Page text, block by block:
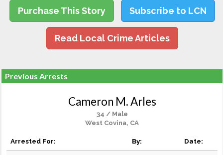
Purchase This Story Subscribe to LCN
Read Local Crime Articles
Previous Arrests
Cameron M. Arles
34 / Male
West Covina, CA
Arrested For: By: Date: